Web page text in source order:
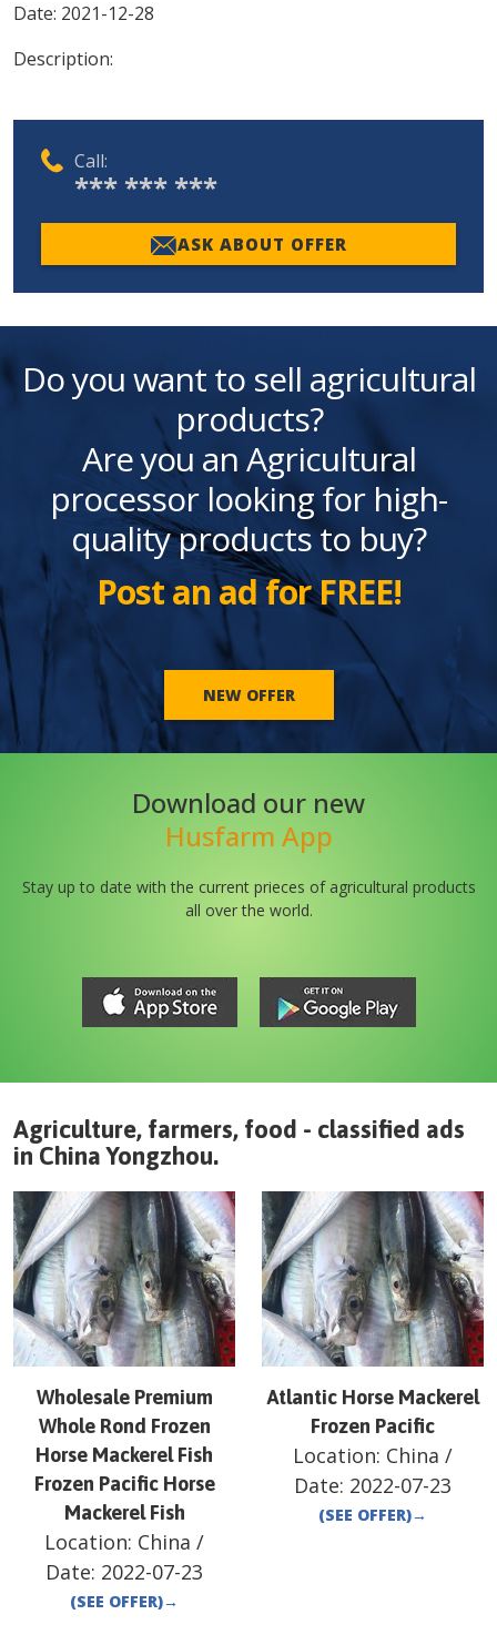
Date: 2021-12-28
Description:
Call:
*** *** ***
ASK ABOUT OFFER
Do you want to sell agricultural
products?
Are you an Agricultural
processor looking for high-
quality products to buy?
Post an ad for FREE!
NEW OFFER
Download our new
Husfarm App
Stay up to date with the current prieces of agricultural products
all over the world.
Agriculture, farmers, food - classified ads
in China Yongzhou.
Wholesale Premium
Whole Rond Frozen
Horse Mackerel Fish
Frozen Pacific Horse
Mackerel Fish
Location: China /
Date: 2022-07-23
(SEE OFFER)→
Atlantic Horse Mackerel
Frozen Pacific
Location: China /
Date: 2022-07-23
(SEE OFFER)→